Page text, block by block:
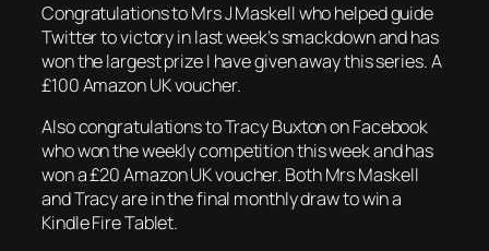
Congratulations to Mrs J Maskell who helped guide
Twitter to victory in last week’s smackdown and has
won the largest prize I have given away this series. A
£100 Amazon UK voucher.
Also congratulations to Tracy Buxton on Facebook
who won the weekly competition this week and has
won a £20 Amazon UK voucher. Both Mrs Maskell
and Tracy are in the final monthly draw to win a
Kindle Fire Tablet.